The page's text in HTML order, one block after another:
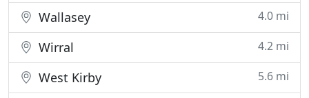
Wallasey 4.0 mi
Wirral 4.2 mi
West Kirby 5.6 mi